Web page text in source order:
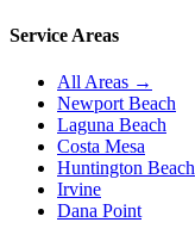
Service Areas
All Areas →
Newport Beach
Laguna Beach
Costa Mesa
Huntington Beach
Irvine
Dana Point